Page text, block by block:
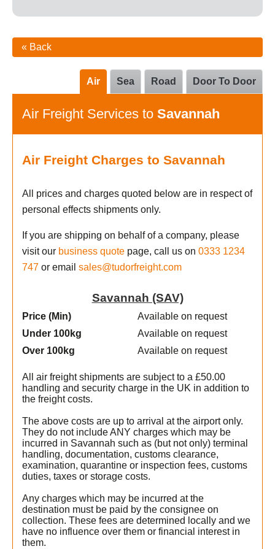
« Back
Door To Door
Road
Sea
Air
Air Freight Services to Savannah
Air Freight Charges to Savannah
All prices and charges quoted below are in respect of
personal effects shipments only.
If you are shipping on behalf of a company, please
visit our business quote page, call us on 0333 1234
747 or email sales@tudorfreight.com
Savannah (SAV)
Price (Min)
Under 100kg
Over 100kg
Available on request
Available on request
Available on request
All air freight shipments are subject to a £50.00
handling and security charge in the UK in addition to
the freight costs.
The above costs are up to arrival at the airport only.
They do not include ANY charges which may be
incurred in Savannah such as (but not only) terminal
handling, documentation, customs clearance,
examination, quarantine or inspection fees, customs
duties, taxes or storage costs.
Any charges which may be incurred at the
destination must be paid by the consignee on
collection. These fees are determined locally and we
have no influence over them or financial interest in
them.